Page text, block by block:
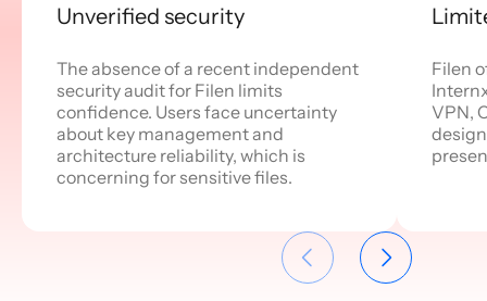
Unverified security
The absence of a recent independent
security audit for Filen limits
confidence. Users face uncertainty
about key management and
architecture reliability, which is
concerning for sensitive files.
Filen
VPN,